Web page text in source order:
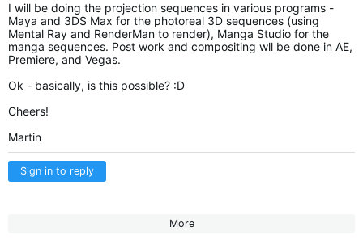
I will be doing the projection sequences in various programs -
Maya and 3DS Max for the photoreal 3D sequences (using
Mental Ray and RenderMan to render), Manga Studio for the
manga sequences. Post work and compositing wll be done in AE,
Premiere, and Vegas.
Ok - basically, is this possible? :D
Cheers!
Martin
Sign in to reply
More